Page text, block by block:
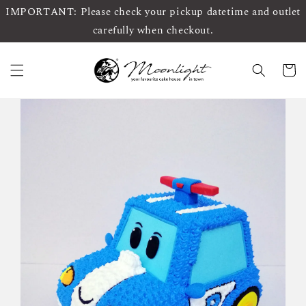
IMPORTANT: Please check your pickup datetime and outlet
carefully when checkout.